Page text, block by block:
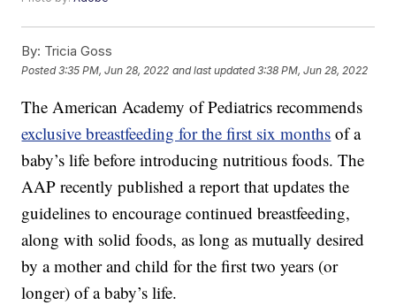
By: Tricia Goss
Posted3:35 PM, Jun 28, 2022 and last updated 3:38 PM, Jun 28, 2022
The American Academy of Pediatrics recommends
exclusive breastfeeding for the first six months of a
baby’s life before introducing nutritious foods. The
AAP recently published a report that updates the
guidelines to encourage continued breastfeeding,
along with solid foods, as long as mutually desired
by a mother and child for the first two years (or
longer) of a baby’s life.